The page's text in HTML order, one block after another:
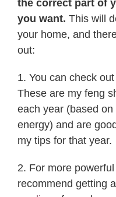
the correct part of
you want. This will
your home, and
out:
1. You can check
These are my feng
each year (based
energy) and are
my tips for that year.
2. For more
recommend getting